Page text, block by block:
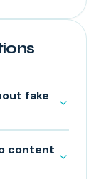
fake
content